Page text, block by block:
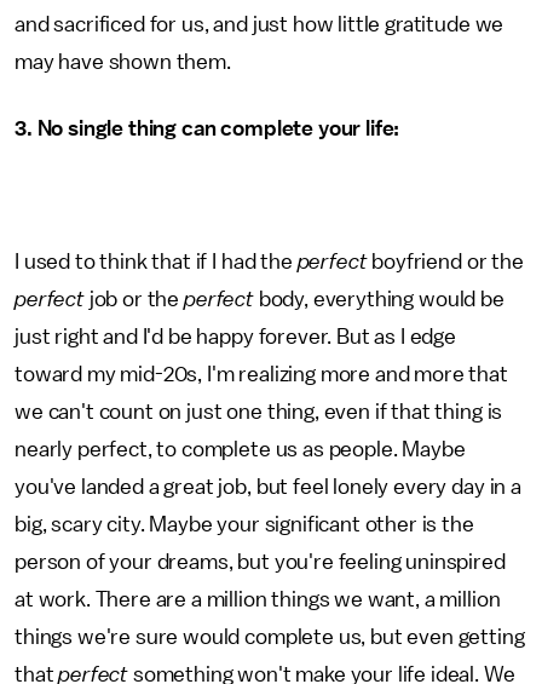
and sacrificed for us, and just how little gratitude we
may have shown them.
3. No single thing can complete your life:
I used to think that if I had the perfectboyfriend or the
perfect job or the perfectbody, everything would be
just right and I'd be happy forever. But as I edge
toward my mid-20s, I'm realizing more and more that
we can't count on just one thing, even if that thing is
nearly perfect, to complete us as people. Maybe
you've landed a great job, but feel lonely every day in a
big, scary city. Maybe your significant other is the
person of your dreams, but you're feeling uninspired
at work. There are a million things we want, a million
things we're sure would complete us, but even getting
thatperfect something won't make your life ideal. We